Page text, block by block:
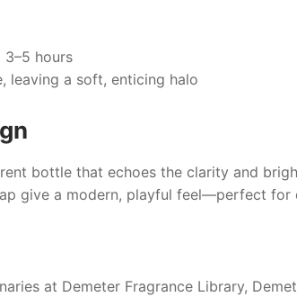
3–5 hours
leaving a soft, enticing halo
bottle that echoes the clarity and
give a modern, playful feel—perfect for
at Demeter Fragrance Library,